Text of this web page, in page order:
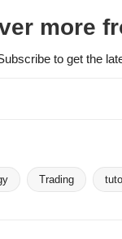
more
to get the
Trading